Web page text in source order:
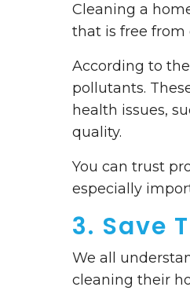
Cleaning a
that is free from
According to the
pollutants.
health issues,
quality.
You can trust
especially
3. Save
We all
cleaning their